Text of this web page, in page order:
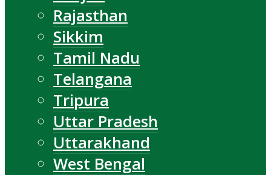
Rajasthan
Sikkim
Tamil Nadu
Telangana
Tripura
Uttar Pradesh
Uttarakhand
West Bengal